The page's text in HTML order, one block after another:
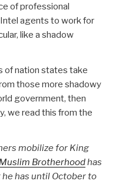
of professional
agents to work for
like a shadow
of nation states take
those more shadowy
government, then
we read this from the
mobilize for King
Muslim Brotherhoodhas
has until October to